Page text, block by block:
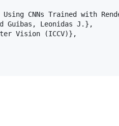
CNNs Trained with
Guibas, Leonidas J.},
Vision (ICCV)},